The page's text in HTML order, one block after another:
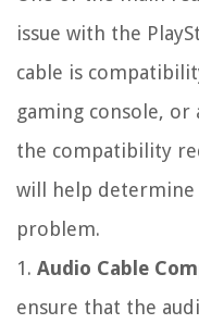
issue with the
cable is
gaming console, or
the compatibility
will help
problem.
1. Audio Cable
ensure that the